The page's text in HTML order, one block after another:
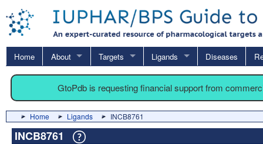
Home About Targets Ligands Diseases
GtoPdb is requesting financial support from
Home Ligands INCB8761
INCB8761